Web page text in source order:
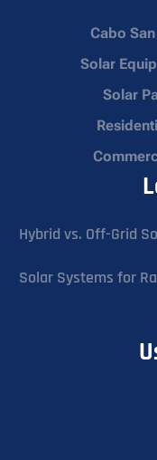
Cabo
Solar
Solar
Hybrid vs. Off-Grid
Solar Systems for